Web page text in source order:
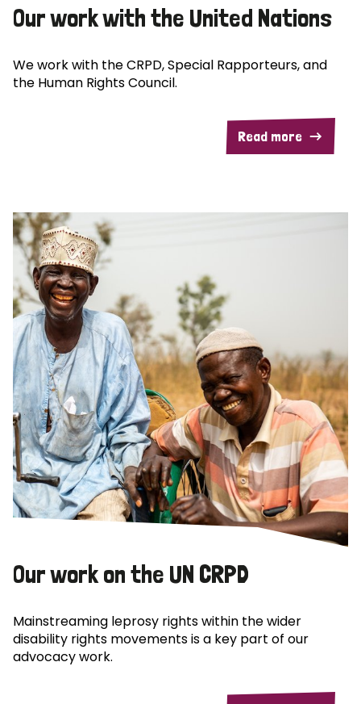
Our work with the United Nations
We work with the CRPD, Special Rapporteurs, and
the Human Rights Council.
Read more
Our work on the UN CRPD
Mainstreaming leprosy rights within the wider
disability rights movements is a key part of our
advocacy work.